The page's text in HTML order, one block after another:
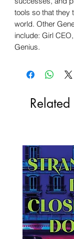
tools so that they
world. Other
include: Girl
Genius.
Related